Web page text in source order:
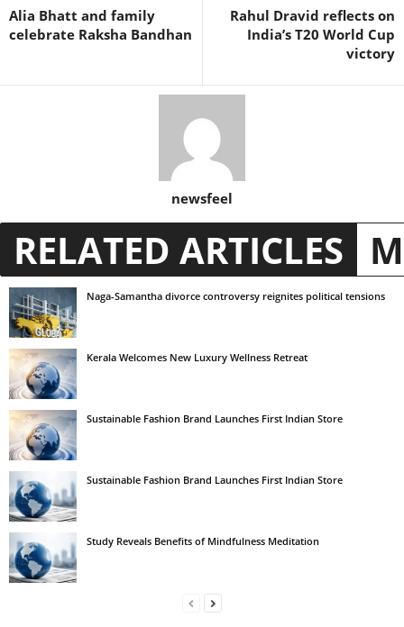
Alia Bhatt and family
celebrate Raksha Bandhan
Rahul Dravid reflects on
India’s T20 World Cup
victory
newsfeel
RELATED ARTICLES
Naga-Samantha divorce controversy reignites political tensions
Kerala Welcomes New Luxury Wellness Retreat
Sustainable Fashion Brand Launches First Indian Store
Sustainable Fashion Brand Launches First Indian Store
Study Reveals Benefits of Mindfulness Meditation